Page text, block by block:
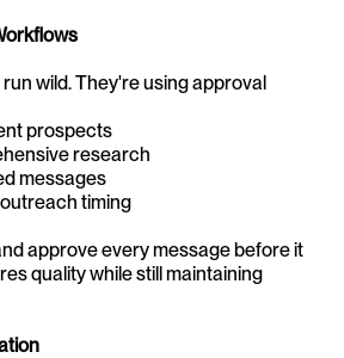
wild. They're using approval
prospects
research
messages
timing
approve every message before it
quality while still maintaining